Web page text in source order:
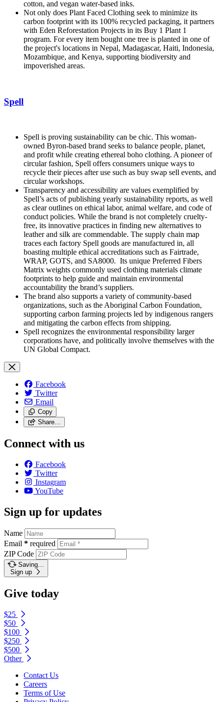
cotton, and vegan water-based inks.
Not only does Plant Faced Clothing seek to minimize its
carbon footprint with its 100% recycled packaging, it partners
with Eden Reforestation Projects in its Buy 1 Plant 1
program. For every item bought one tree is planted in one of
the project's locations in Nepal, Madagascar, Haiti, Indonesia,
Mozambique, and Kenya, supporting biodiversity and
impoverished areas.
Spell
Spell is proving sustainability can be chic. This woman-
owned Byron-based brand seeks to balance people, planet,
and profit while creating ethereal boho clothing. A pioneer of
circular fashion, Spell offers consumers unique ways to
recycle their pieces after use such as buy swap sell events, and
circular workshops.
Transparency and accessibility are values exemplified by
Spell’s acts of publishing yearly sustainability reports, as well
as clear outlines on ethical labor, animal welfare, and code of
conduct policies. While the brand is not completely cruelty-
free, its innovative practices in finding new alternatives to
leather and silk are commendable. The supply chain map
traces each factory Spell goods are manufactured in, all
boasting multiple ethical accreditations such as Fairtrade,
WRAP, GOTS, and SA8000. Its unique Preferred Fibers
Matrix weights commonly used clothing materials climate
footprints to help guide and maintain environmental
accountability the brand’s suppliers.
The brand also supports a variety of community-based
organizations, such as the Aboriginal Carbon Foundation,
supporting carbon farming projects led by indigenous rangers
and mitigating the carbon effects from shipping.
Spell recognizes the environmental responsibility larger
corporations have, and politically involve themselves with the
UN Global Compact.
Facebook
Twitter
Email
Copy
Share…
Connect with us
Facebook
Twitter
Instagram
YouTube
Sign up for updates
Name
Email * required
ZIP Code
Saving…
Sign up
Give today
$25
$50
$100
$250
$500
Other
Contact Us
Careers
Terms of Use